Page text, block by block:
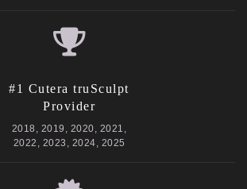
#1 Cutera truSculpt
Provider
2018, 2019, 2020, 2021,
2022, 2023, 2024, 2025